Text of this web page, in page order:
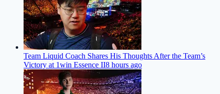
Team Liquid Coach Shares His Thoughts After the Team’s
Victory at 1win Essence II8 hours ago